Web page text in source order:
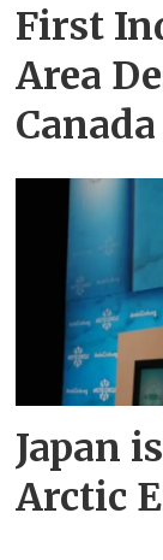
First
Area
Canada
Japan
Arctic